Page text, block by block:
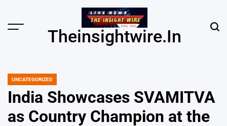
content
Menu Theinsightwire.in
POSTED
UNCATEGORIZED
India Showcases SVAMITVA
as Country Champion at the